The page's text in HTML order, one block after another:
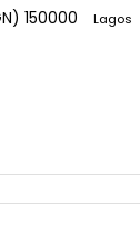
150000 Lagos